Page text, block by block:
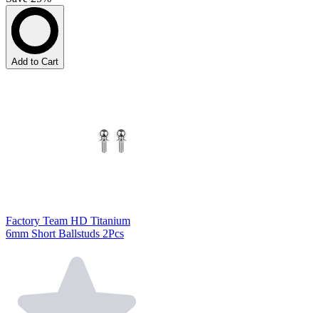
Add to Cart
Factory Team HD Titanium
6mm Short Ballstuds 2Pcs